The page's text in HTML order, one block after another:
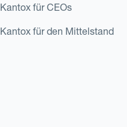
Kantox für CEOs
Kantox für den Mittelstand